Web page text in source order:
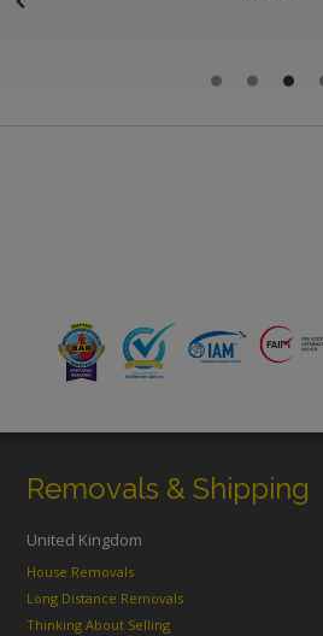
Removals & Shipping
United Kingdom
House Removals
Long Distance Removals
Thinking About Selling